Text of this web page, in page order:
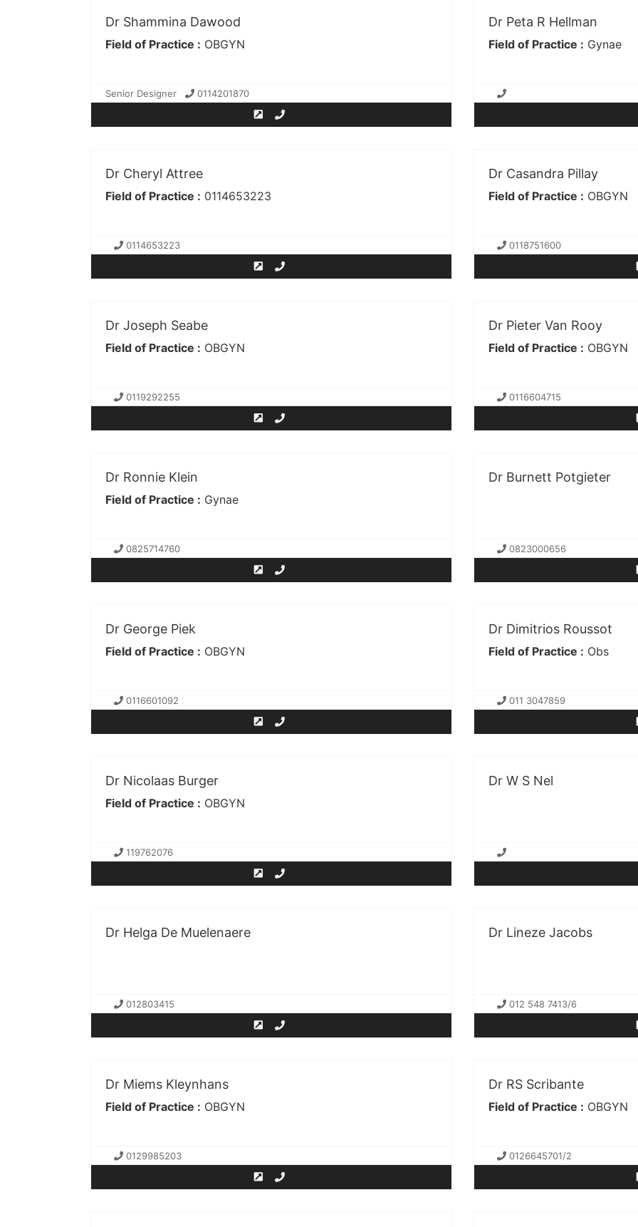
Dr Shammina Dawood
Field of Practice : OBGYN
Senior Designer 0114201870
Dr Peta R Hellman
Field of Practice : Gynae
Dr Cheryl Attree
Field of Practice : 0114653223
0114653223
Dr Casandra Pillay
Field of Practice : OBGYN
0118751600
Dr Joseph Seabe
Field of Practice : OBGYN
0119292255
Dr Pieter Van Rooy
Field of Practice : OBGYN
0116604715
Dr Ronnie Klein
Field of Practice : Gynae
0825714760
Dr Burnett Potgieter
0823000656
Dr George Piek
Field of Practice : OBGYN
0116601092
Dr Dimitrios Roussot
Field of Practice : Obs
011 3047859
Dr Nicolaas Burger
Field of Practice : OBGYN
119762076
Dr W S Nel
Dr Helga De Muelenaere
012803415
Dr Lineze Jacobs
012 548 7413/6
Dr Miems Kleynhans
Field of Practice : OBGYN
0129985203
Dr RS Scribante
Field of Practice : OBGYN
0126645701/2